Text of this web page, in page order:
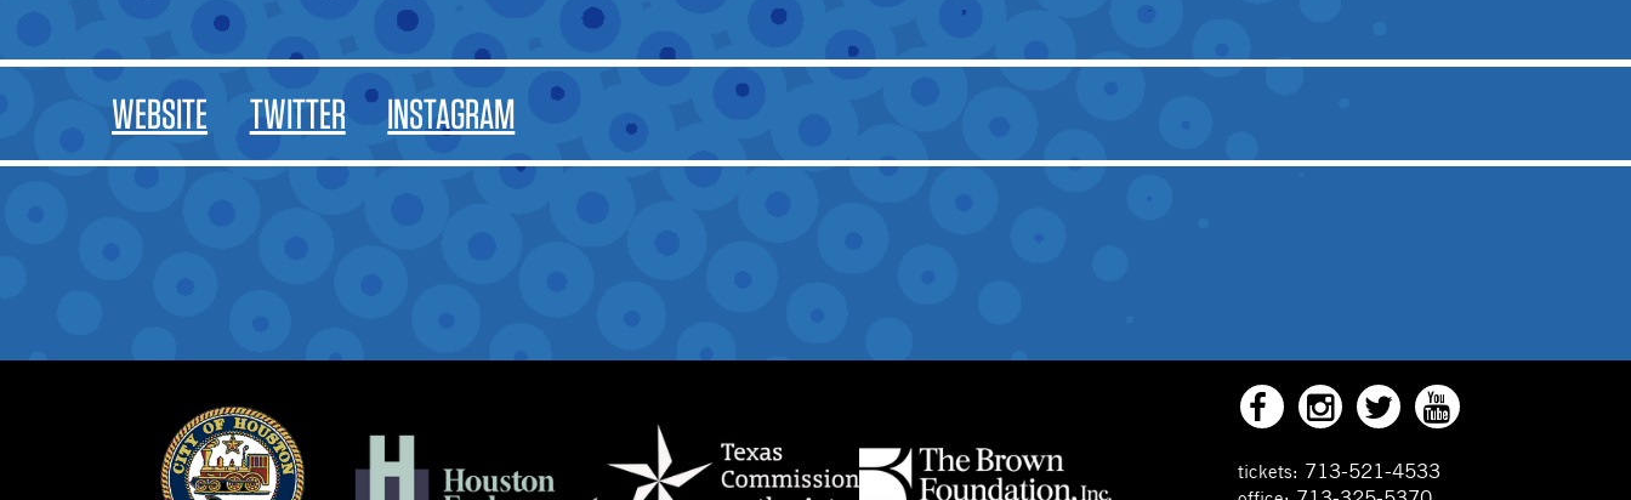
WEBSITE TWITTER INSTAGRAM
tickets: 713-521-4533